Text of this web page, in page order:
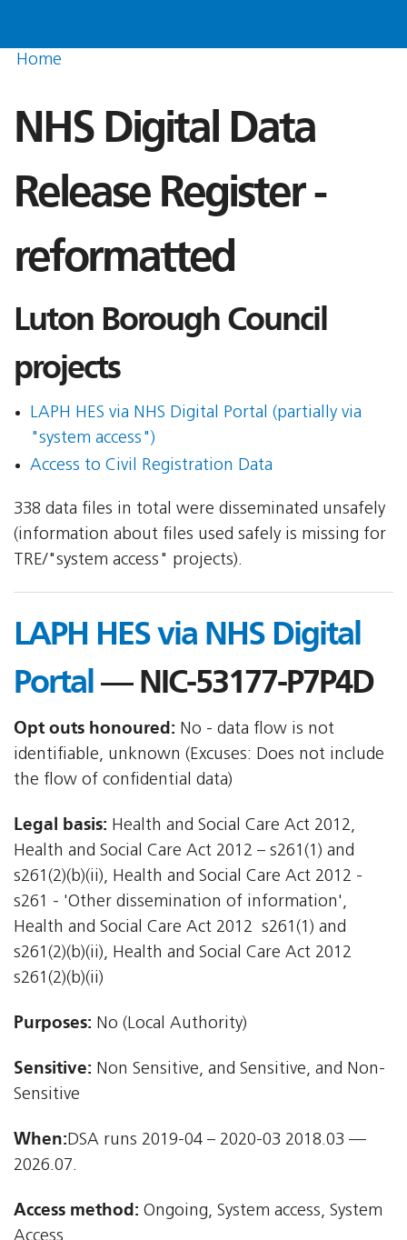
Home
NHS Digital Data
Release Register -
reformatted
Luton Borough Council
projects
LAPH HES via NHS Digital Portal (partially via
"system access")
Access to Civil Registration Data
338 data files in total were disseminated unsafely
(information about files used safely is missing for
TRE/"system access" projects).
LAPH HES via NHS Digital
Portal — NIC-53177-P7P4D
Opt outs honoured: No - data flow is not
identifiable, unknown (Excuses: Does not include
the flow of confidential data)
Legal basis: Health and Social Care Act 2012,
Health and Social Care Act 2012 – s261(1) and
s261(2)(b)(ii), Health and Social Care Act 2012 -
s261 - 'Other dissemination of information',
Health and Social Care Act 2012  s261(1) and
s261(2)(b)(ii), Health and Social Care Act 2012 
s261(2)(b)(ii)
Purposes: No (Local Authority)
Sensitive: Non Sensitive, and Sensitive, and Non-
Sensitive
When:DSA runs 2019-04 – 2020-03 2018.03 —
2026.07.
Access method: Ongoing, System access, System